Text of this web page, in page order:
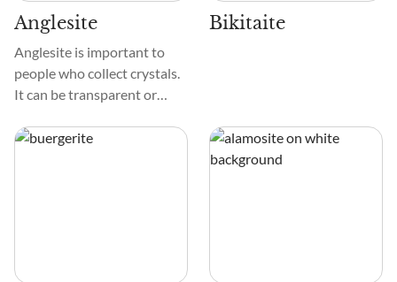
Anglesite
Anglesite is important to
people who collect crystals.
It can be transparent or
gray, or green tints
Bikitaite